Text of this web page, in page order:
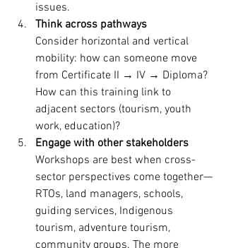
issues.
Think across pathways
Consider horizontal and vertical
mobility: how can someone move
from Certificate II → IV → Diploma?
How can this training link to
adjacent sectors (tourism, youth
work, education)?
Engage with other stakeholders
Workshops are best when cross-
sector perspectives come together—
RTOs, land managers, schools,
guiding services, Indigenous
tourism, adventure tourism,
community groups. The more